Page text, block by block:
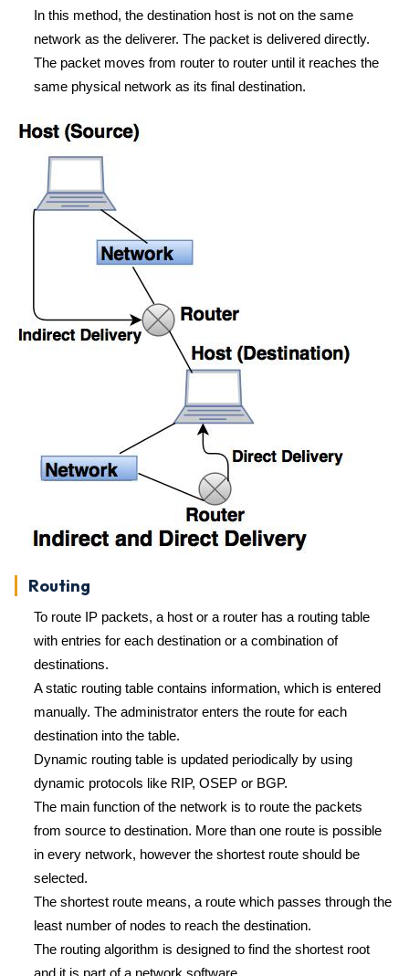
In this method, the destination host is not on the same
network as the deliverer. The packet is delivered directly.
The packet moves from router to router until it reaches the
same physical network as its final destination.
Routing
To route IP packets, a host or a router has a routing table
with entries for each destination or a combination of
destinations.
A static routing table contains information, which is entered
manually. The administrator enters the route for each
destination into the table.
Dynamic routing table is updated periodically by using
dynamic protocols like RIP, OSEP or BGP.
The main function of the network is to route the packets
from source to destination. More than one route is possible
in every network, however the shortest route should be
selected.
The shortest route means, a route which passes through the
least number of nodes to reach the destination.
The routing algorithm is designed to find the shortest root
and it is part of a network software.